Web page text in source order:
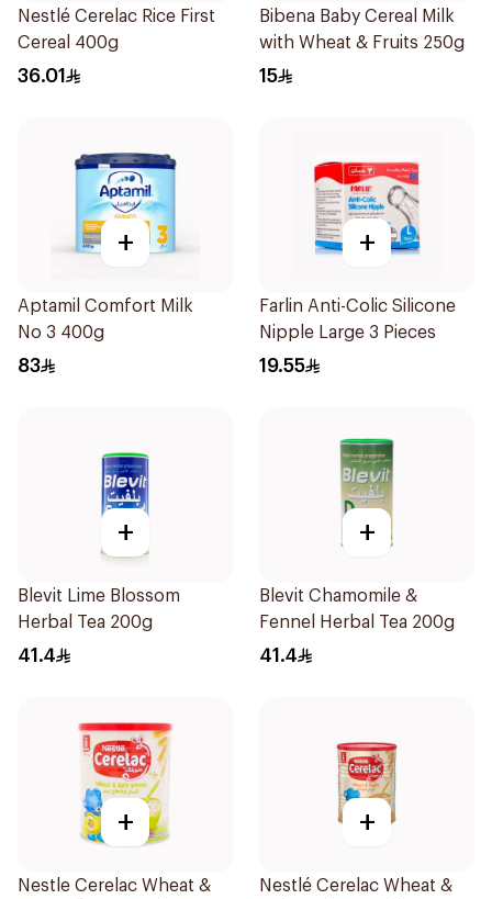
Nestlé Cerelac Rice First
Cereal 400g
36.01
Bibena Baby Cereal Milk
with Wheat & Fruits 250g
15
+
Aptamil Comfort Milk
No 3 400g
83
+
Farlin Anti-Colic Silicone
Nipple Large 3 Pieces
19.55
+
Blevit Lime Blossom
Herbal Tea 200g
41.4
+
Blevit Chamomile &
Fennel Herbal Tea 200g
41.4
+
Nestle Cerelac Wheat &
+
Nestlé Cerelac Wheat &